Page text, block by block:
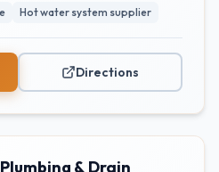
Hot water system supplier
Directions
& Drain